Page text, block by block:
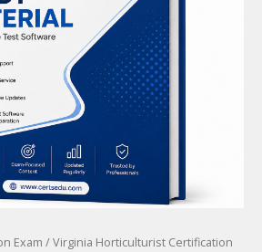
Exam / Virginia Horticulturist Certification